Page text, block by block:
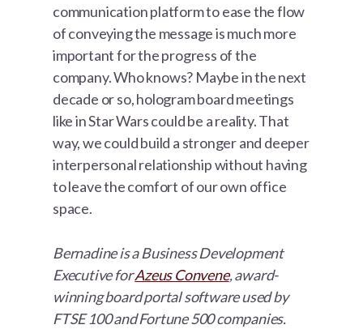
communication platform to ease the flow
of conveying the message is much more
important for the progress of the
company. Who knows? Maybe in the next
decade or so, hologram board meetings
like in Star Wars could be a reality. That
way, we could build a stronger and deeper
interpersonal relationship without having
to leave the comfort of our own office
space.
Bernadine is a Business Development
Executive forAzeus Convene, award-
winning board portal software used by
FTSE 100 and Fortune 500 companies.